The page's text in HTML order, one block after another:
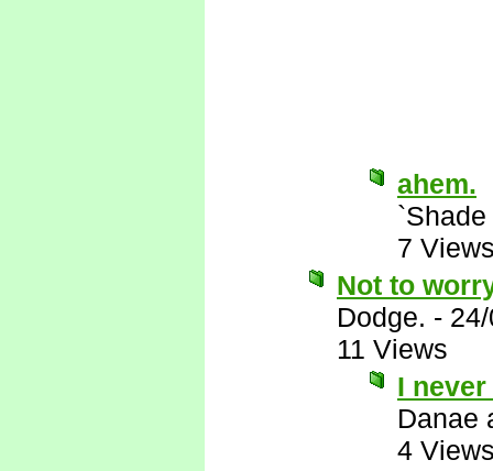
ahem.
`Shade
7
Not to
Dodge. -
11 Views
I
Danae
4